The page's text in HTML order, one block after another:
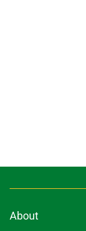
About